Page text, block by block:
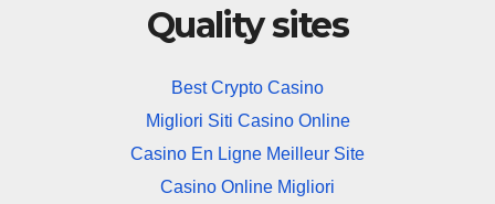
Quality sites
Best Crypto Casino
Migliori Siti Casino Online
Casino En Ligne Meilleur Site
Casino Online Migliori